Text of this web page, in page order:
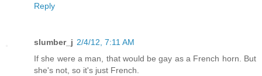
Reply
slumber_j 2/4/12, 7:11 AM
If she were a man, that would be gay as a French horn. But
she's not, so it's just French.